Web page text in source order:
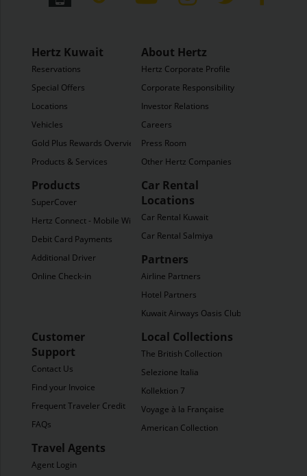
Hertz Kuwait
Reservations
Special Offers
Locations
Vehicles
Gold Plus Rewards Overview
Products & Services
About Hertz
Hertz Corporate Profile
Corporate Responsibility
Investor Relations
Careers
Press Room
Other Hertz Companies
Products
SuperCover
Hertz Connect - Mobile WiFi
Debit Card Payments
Additional Driver
Online Check-in
Car Rental
Locations
Car Rental Kuwait
Car Rental Salmiya
Partners
Airline Partners
Hotel Partners
Kuwait Airways Oasis Club
Customer
Support
Contact Us
Find your Invoice
Frequent Traveler Credit
FAQs
Travel Agents
Agent Login
Local Collections
The British Collection
Selezione Italia
Kollektion 7
Voyage à la Française
American Collection